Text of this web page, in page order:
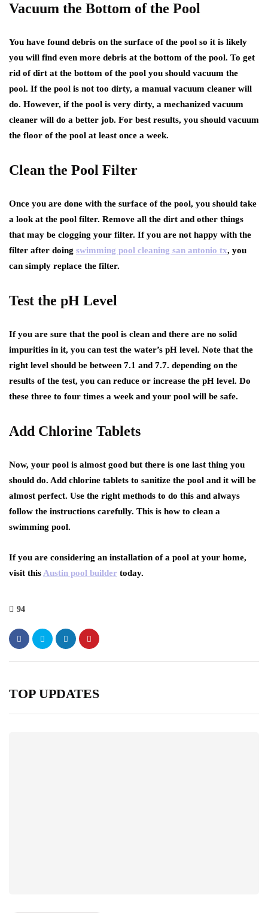
Vacuum the Bottom of the Pool
You have found debris on the surface of the pool so it is likely
you will find even more debris at the bottom of the pool. To get
rid of dirt at the bottom of the pool you should vacuum the
pool. If the pool is not too dirty, a manual vacuum cleaner will
do. However, if the pool is very dirty, a mechanized vacuum
cleaner will do a better job. For best results, you should vacuum
the floor of the pool at least once a week.
Clean the Pool Filter
Once you are done with the surface of the pool, you should take
a look at the pool filter. Remove all the dirt and other things
that may be clogging your filter. If you are not happy with the
filter after doing swimming pool cleaning san antonio tx, you
can simply replace the filter.
Test the pH Level
If you are sure that the pool is clean and there are no solid
impurities in it, you can test the water’s pH level. Note that the
right level should be between 7.1 and 7.7. depending on the
results of the test, you can reduce or increase the pH level. Do
these three to four times a week and your pool will be safe.
Add Chlorine Tablets
Now, your pool is almost good but there is one last thing you
should do. Add chlorine tablets to sanitize the pool and it will be
almost perfect. Use the right methods to do this and always
follow the instructions carefully. This is how to clean a
swimming pool.
If you are considering an installation of a pool at your home,
visit this Austin pool builder today.
94
TOP UPDATES